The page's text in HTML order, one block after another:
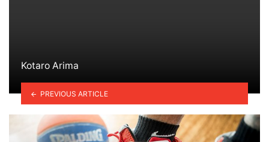
Kotaro Arima
PREVIOUS ARTICLE